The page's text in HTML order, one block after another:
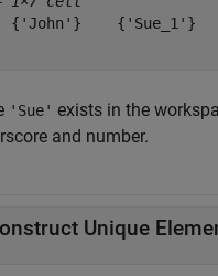
{'John'}    {'Sue_1'}
'Sue' exists in the
and number.
Unique